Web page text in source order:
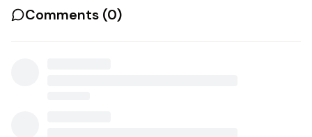
Comments (0)